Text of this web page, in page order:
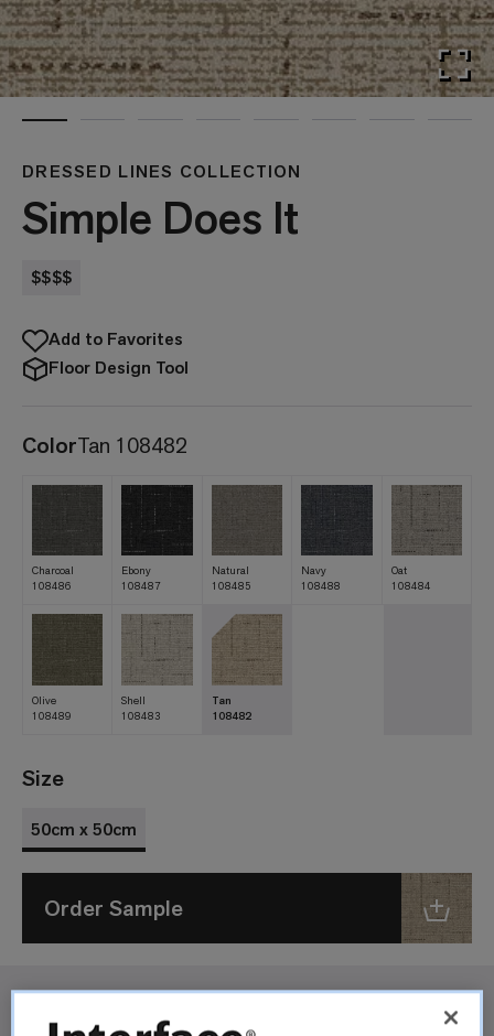
DRESSED LINES COLLECTION
Simple Does It
$$$$
Add to Favorites
Floor Design Tool
ColorTan 108482
Charcoal
108486
Ebony
108487
Natural
108485
Navy
108488
Oat
108484
Olive
108489
Shell
108483
Tan
108482
Size
50cm x 50cm
Order Sample